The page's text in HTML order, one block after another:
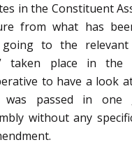
in the Constituent
from what has
going to the
taken place in the
to have a look
was passed in
without any